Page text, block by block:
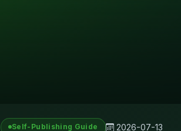
Self-Publishing Guide 2026-07-13